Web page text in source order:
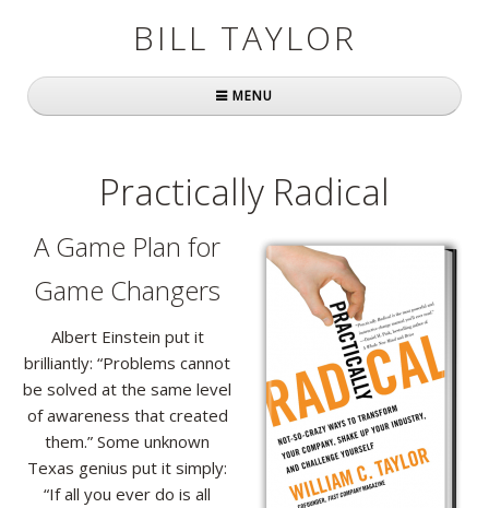
BILL TAYLOR
MENU
About Bill
Fast Company
Books
Simply Brilliant
Practically Radical
Mavericks at Work
Speaking
Practically Radical
A Game Plan for
Game Changers
Albert Einstein put it
brilliantly: “Problems cannot
be solved at the same level
of awareness that created
them.” Some unknown
Texas genius put it simply:
“If all you ever do is all